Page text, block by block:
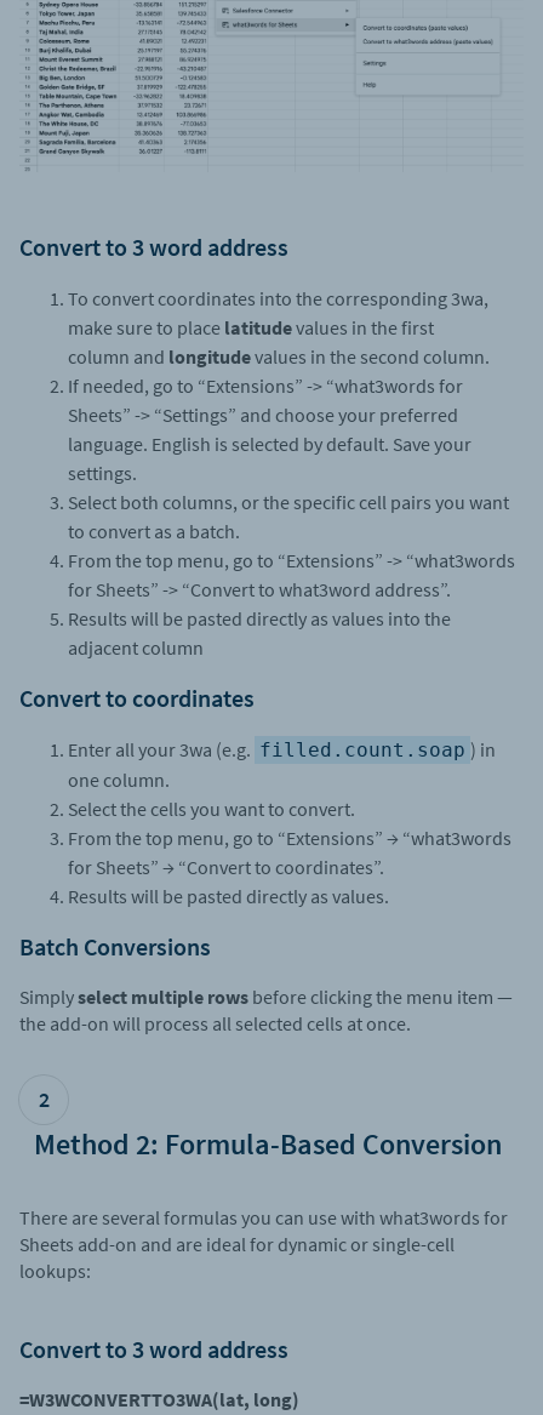
Convert to 3 word address
To convert coordinates into the corresponding 3wa,
make sure to place latitudevalues in the first
column and longitudevalues in the second column.
If needed, go to “Extensions” -> “what3words for
Sheets” -> “Settings” and choose your preferred
language. English is selected by default. Save your
settings.
Select both columns, or the specific cell pairs you want
to convert as a batch.
From the top menu, go to “Extensions” -> “what3words
for Sheets” -> “Convert to what3word address”.
Results will be pasted directly as values into the
adjacent column
Convert to coordinates
Enter all your 3wa (e.g. filled.count.soap ) in
one column.
Select the cells you want to convert.
From the top menu, go to “Extensions” → “what3words
for Sheets” → “Convert to coordinates”.
Results will be pasted directly as values.
Batch Conversions
Simplyselect multiple rows before clicking the menu item —
the add-on will process all selected cells at once.
2
Method 2: Formula-Based Conversion
There are several formulas you can use with what3words for
Sheets add-on and are ideal for dynamic or single-cell
lookups:
Convert to 3 word address
=W3WCONVERTTO3WA(lat, long)